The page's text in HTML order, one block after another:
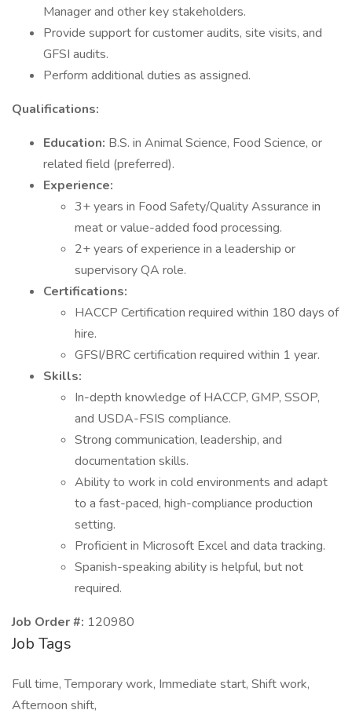
Manager and other key stakeholders.
Provide support for customer audits, site visits, and
GFSI audits.
Perform additional duties as assigned.
Qualifications:
Education: B.S. in Animal Science, Food Science, or
related field (preferred).
Experience:
3+ years in Food Safety/Quality Assurance in
meat or value-added food processing.
2+ years of experience in a leadership or
supervisory QA role.
Certifications:
HACCP Certification required within 180 days of
hire.
GFSI/BRC certification required within 1 year.
Skills:
In-depth knowledge of HACCP, GMP, SSOP,
and USDA-FSIS compliance.
Strong communication, leadership, and
documentation skills.
Ability to work in cold environments and adapt
to a fast-paced, high-compliance production
setting.
Proficient in Microsoft Excel and data tracking.
Spanish-speaking ability is helpful, but not
required.
Job Order #: 120980
Job Tags
Full time, Temporary work, Immediate start, Shift work,
Afternoon shift,